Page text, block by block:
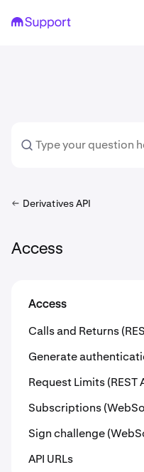
Derivatives API
Access
Access
Calls and Returns
Generate
Request Limits (REST
Subscriptions
Sign challenge
API URLs